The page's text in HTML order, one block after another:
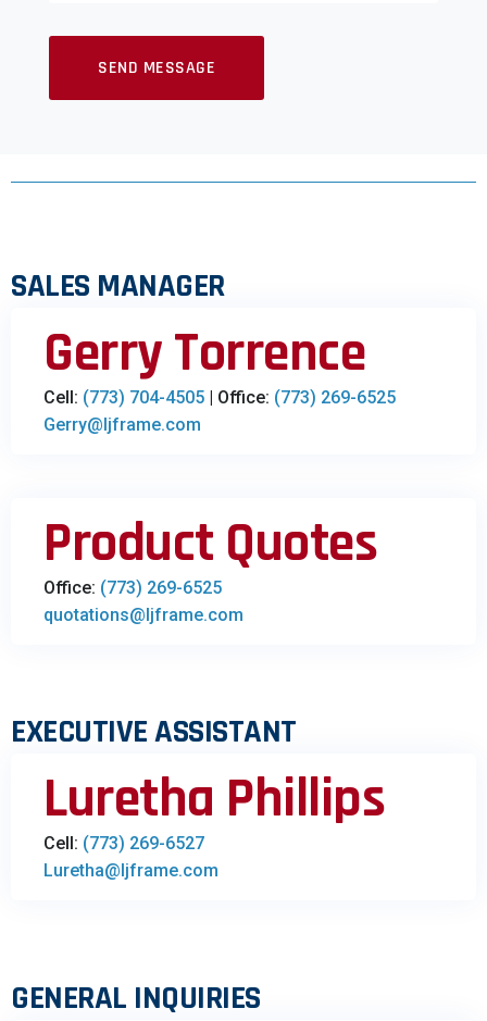
SALES MANAGER
Gerry Torrence
Cell: (773) 704-4505 | Office: (773) 269-6525
Gerry@ljframe.com
Product Quotes​
Office: (773) 269-6525
quotations@ljframe.com
EXECUTIVE ASSISTANT
Luretha Phillips
Cell: (773) 269-6527
Luretha@ljframe.com
GENERAL INQUIRIES